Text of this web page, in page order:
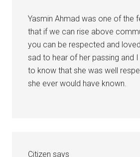
Yasmin Ahmad was one of the
that if we can rise above
you can be respected and
sad to hear of her passing and
to know that she was well
she ever would have known.
Citizen says